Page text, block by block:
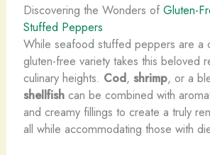
Discovering the Wonders of Gluten-
Stuffed Peppers
While seafood stuffed peppers are a
gluten-free variety takes this beloved
culinary heights. Cod, shrimp, or a
shellfishcan be combined with
and creamy fillings to create a truly
all while accommodating those with